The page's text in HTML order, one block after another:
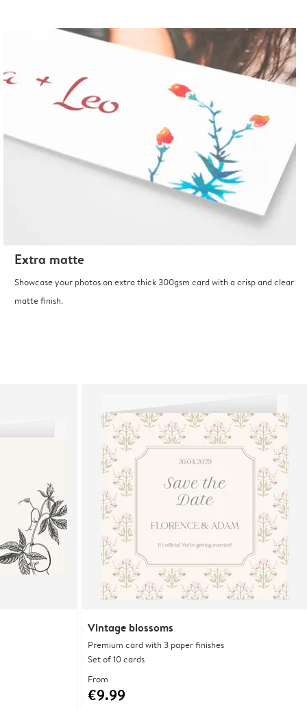
Extra matte
Showcase your photos on extra thick 300gsm card with a crisp and clear
matte finish.
Vintage blossoms
Premium card with 3 paper finishes
Set of 10 cards
From
€9.99